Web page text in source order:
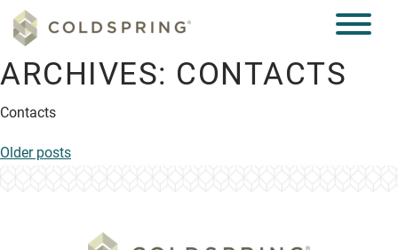
ARCHIVES: CONTACTS
Contacts
POSTS
NAVIGATION
Older posts